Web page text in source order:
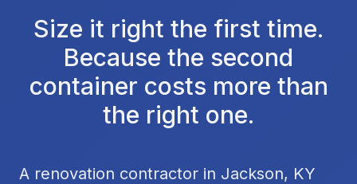
Size it right the first time.
Because the second
container costs more than
the right one.
A renovation contractor in Jackson, KY